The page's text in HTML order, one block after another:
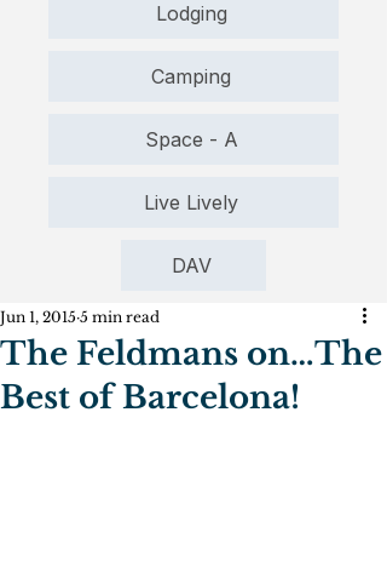
Lodging
Camping
Space - A
Live Lively
DAV
The Feldmans on…The
Best of Barcelona!
Jun 1, 2015 5 min read